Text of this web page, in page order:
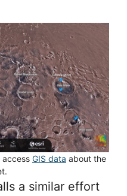
access GIS data about the
a similar effort